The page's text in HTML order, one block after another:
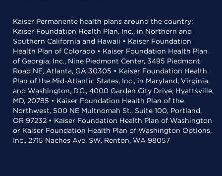
Kaiser Permanente health plans around the country:
Kaiser Foundation Health Plan, Inc., in Northern and
Southern California and Hawaii • Kaiser Foundation
Health Plan of Colorado • Kaiser Foundation Health Plan
of Georgia, Inc., Nine Piedmont Center, 3495 Piedmont
Road NE, Atlanta, GA 30305 • Kaiser Foundation Health
Plan of the Mid-Atlantic States, Inc., in Maryland, Virginia,
and Washington, D.C., 4000 Garden City Drive, Hyattsville,
MD, 20785 • Kaiser Foundation Health Plan of the
Northwest, 500 NE Multnomah St., Suite 100, Portland,
OR 97232 • Kaiser Foundation Health Plan of Washington
or Kaiser Foundation Health Plan of Washington Options,
Inc., 2715 Naches Ave. SW, Renton, WA 98057